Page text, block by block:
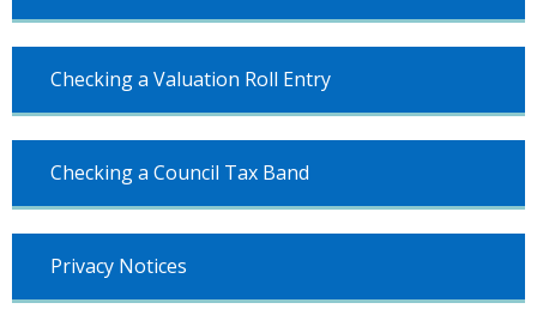
Checking a Valuation Roll Entry
Checking a Council Tax Band
Privacy Notices